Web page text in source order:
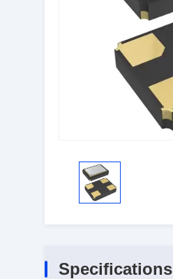
Specifications